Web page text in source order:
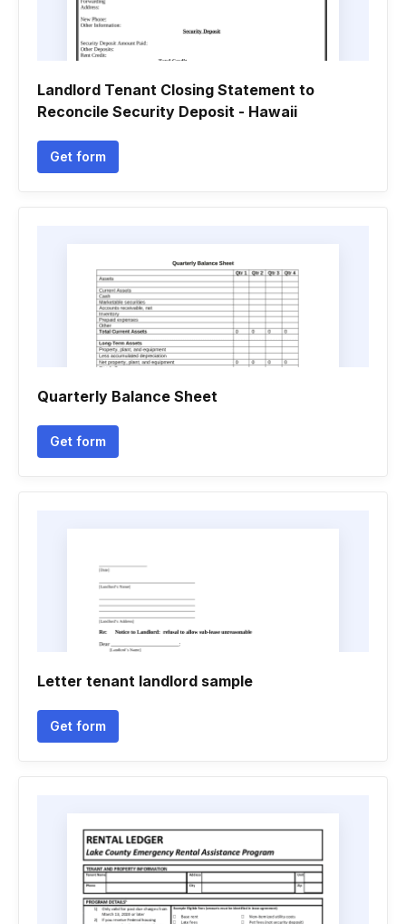
Landlord Tenant Closing Statement to
Reconcile Security Deposit - Hawaii
Get form
Quarterly Balance Sheet
Get form
Letter tenant landlord sample
Get form